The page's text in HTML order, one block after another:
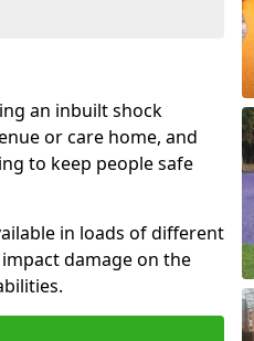
an inbuilt shock
or care home, and
to keep people safe
in loads of different
damage on the